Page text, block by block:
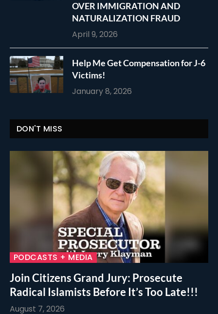
OVER IMMIGRATION AND
NATURALIZATION FRAUD
April 9, 2026
Help Me Get Compensation for J-6
Victims!
January 8, 2026
DON'T MISS
PODCASTS + MEDIA
Join Citizens Grand Jury: Prosecute
Radical Islamists Before It’s Too Late!!!
August 7, 2026